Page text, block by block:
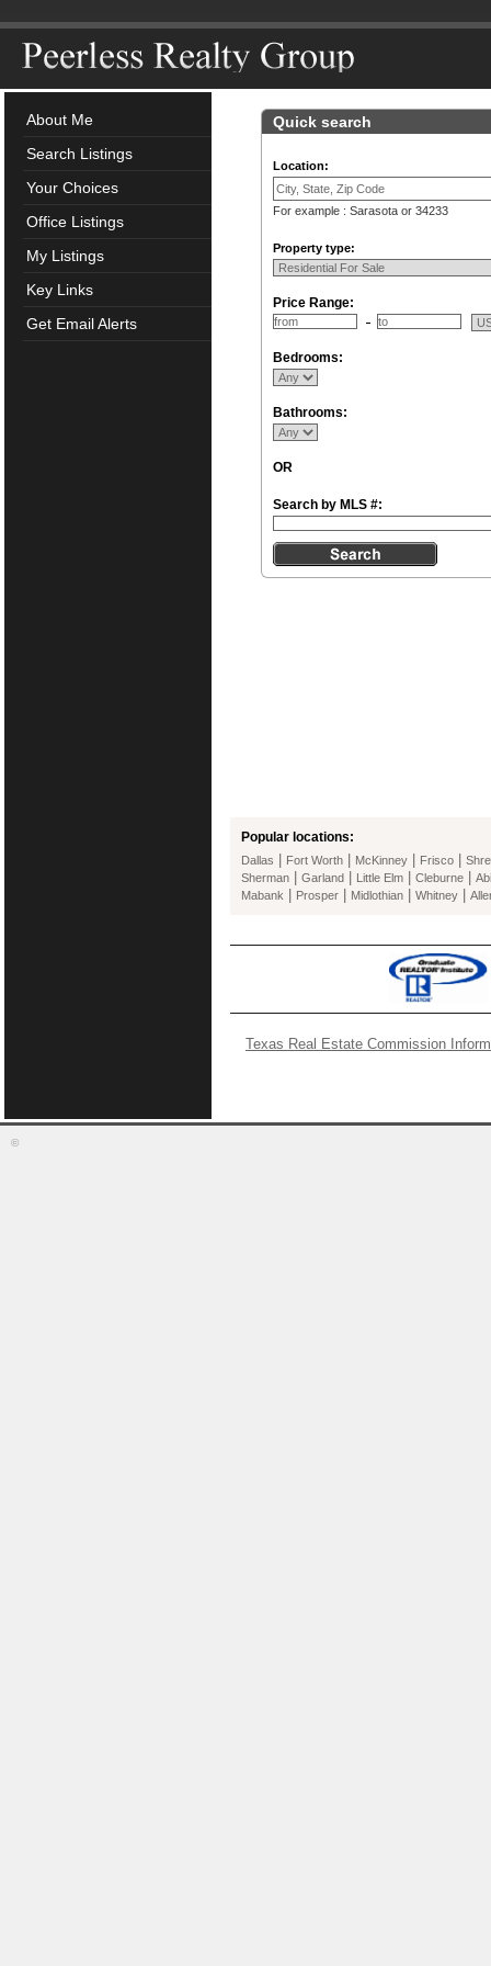
About Me
Search Listings
Your Choices
Office Listings
My Listings
Key Links
Get Email Alerts
Quick search
Location:
For example : Sarasota or 34233
Property type:
Price Range:
Bedrooms:
Bathrooms:
OR
Search by MLS #:
Popular locations:
Dallas Fort Worth McKinney Frisco
Sherman
Garland Little Elm Cleburne
Mabank
Prosper Midlothian Whitney
Texas Real Estate Commission
©